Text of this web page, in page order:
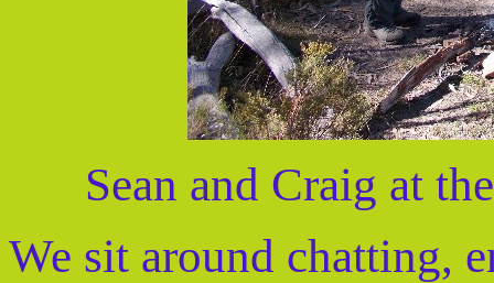
Sean and Craig at
We sit around chatting,